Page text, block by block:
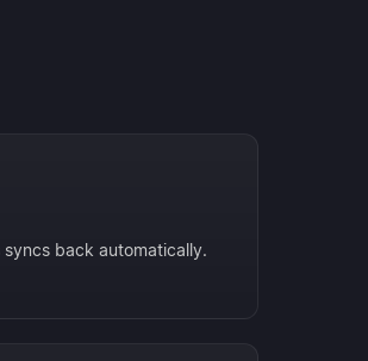
back automatically.